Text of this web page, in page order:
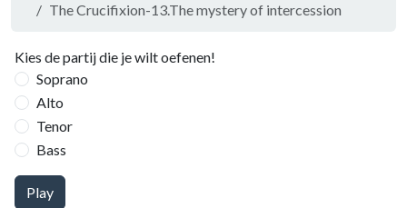
The Crucifixion-13.The mystery of intercession
Kies de partij die je wilt oefenen!
Soprano
Alto
Tenor
Bass
Play